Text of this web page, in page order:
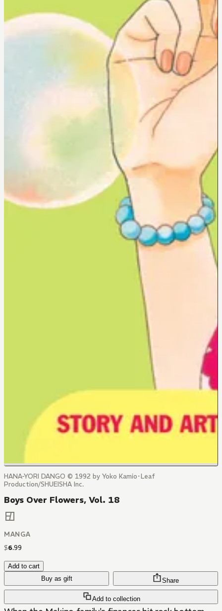
HANA-YORI DANGO © 1992 by Yoko Kamio･Leaf
Production/SHUEISHA Inc.
Boys Over Flowers, Vol. 18
MANGA
$6.99
Add to cart
Buy as gift
Add to collection
Share